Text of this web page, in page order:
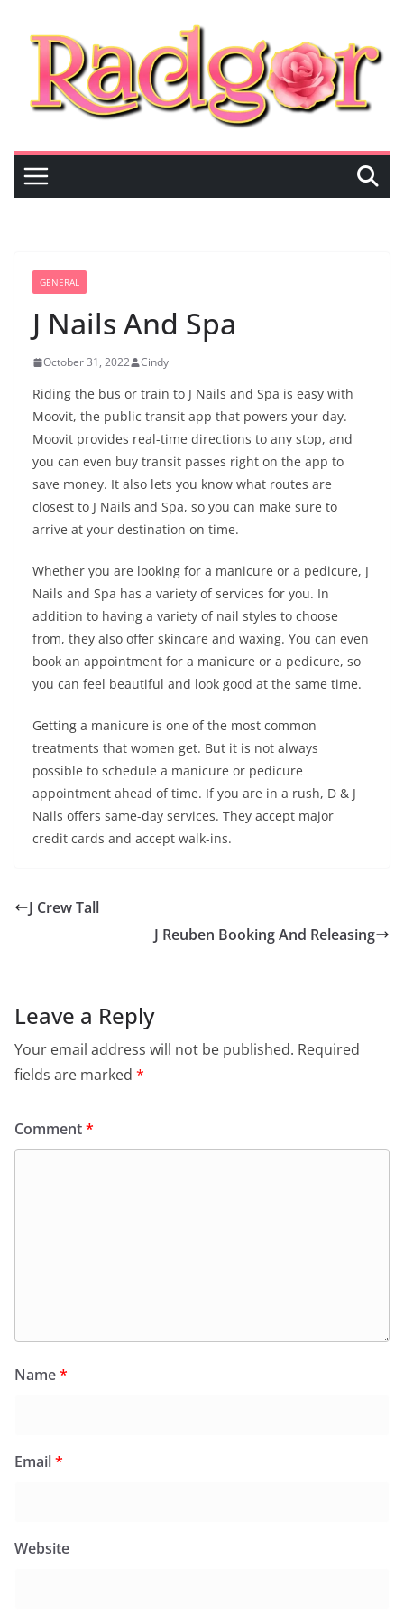
content
GENERAL
J Nails And Spa
October 31, 2022 Cindy
Riding the bus or train to J Nails and Spa is easy with
Moovit, the public transit app that powers your day.
Moovit provides real-time directions to any stop, and
you can even buy transit passes right on the app to
save money. It also lets you know what routes are
closest to J Nails and Spa, so you can make sure to
arrive at your destination on time.
Whether you are looking for a manicure or a pedicure, J
Nails and Spa has a variety of services for you. In
addition to having a variety of nail styles to choose
from, they also offer skincare and waxing. You can even
book an appointment for a manicure or a pedicure, so
you can feel beautiful and look good at the same time.
Getting a manicure is one of the most common
treatments that women get. But it is not always
possible to schedule a manicure or pedicure
appointment ahead of time. If you are in a rush, D & J
Nails offers same-day services. They accept major
credit cards and accept walk-ins.
J Crew Tall
J Reuben Booking And Releasing
Leave a Reply
Your email address will not be published. Required
fields are marked *
Comment*
Name*
Email*
Website